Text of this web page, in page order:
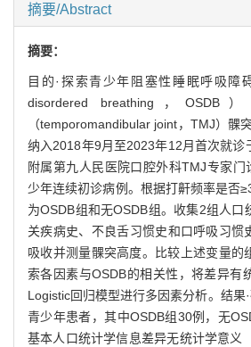
摘要/Abstract
摘要：
目的·探索青少年阻塞性睡眠呼吸障
disordered breathing，
（temporomandibular joint，TMJ）髁
纳入2018年9月至2023年12月首次就诊
附属第九人民医院口腔外科TMJ专家门
少年连续初诊病例。根据打鼾频率是否
为OSDB组和无OSDB组。收集2组人口
关疾病史、不良舌习惯史和口呼吸习惯
吸收并测量髁突高度。比较上述变量的
索各因素与OSDB的相关性，将差异有
Logistic回归模型进行多因素分析。结果
青少年患者，其中OSDB组30例，无
基本人口统计学信息差异无统计学意义